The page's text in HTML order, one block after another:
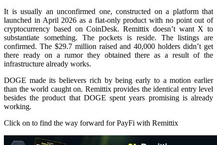
It is usually an unconfirmed one, constructed on a platform that
launched in April 2026 as a fiat-only product with no point out of
cryptocurrency based on CoinDesk. Remittix doesn’t want X to
substantiate something. The pockets is reside. The listings are
confirmed. The $29.7 million raised and 40,000 holders didn’t get
there ready on a rumor they obtained there as a result of the
infrastructure already works.
DOGE made its believers rich by being early to a motion earlier
than the world caught on. Remittix provides the identical entry level
besides the product that DOGE spent years promising is already
working.
Click on to find the way forward for PayFi with Remittix